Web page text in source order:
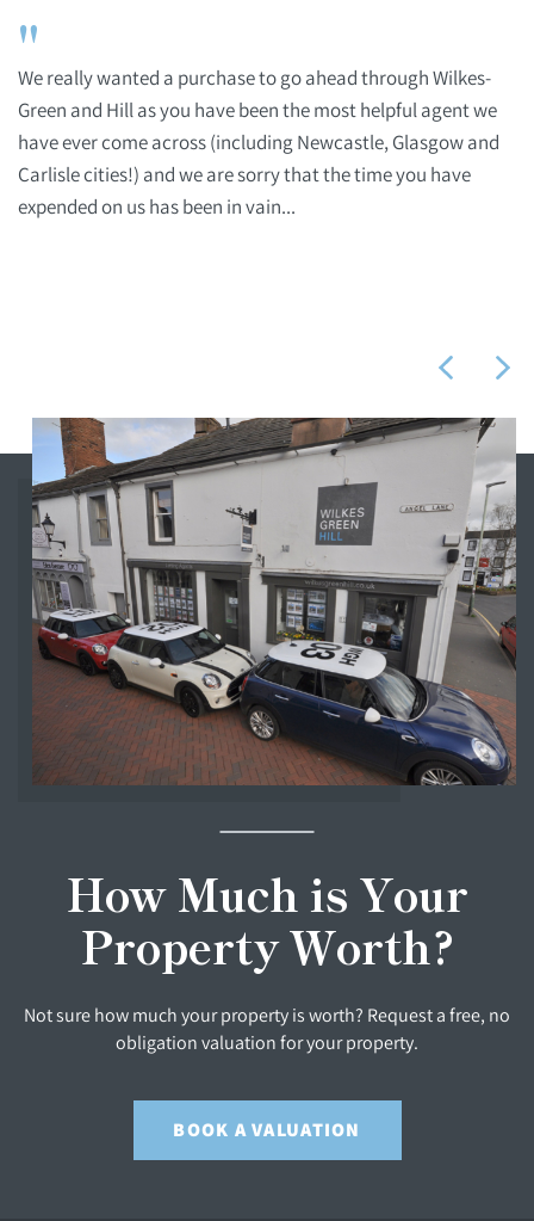
"
We really wanted a purchase to go ahead through Wilkes-
Green and Hill as you have been the most helpful agent we
have ever come across (including Newcastle, Glasgow and
Carlisle cities!) and we are sorry that the time you have
expended on us has been in vain...
How Much is Your
Property Worth?
Not sure how much your property is worth? Request a free, no
obligation valuation for your property.
BOOK A VALUATION